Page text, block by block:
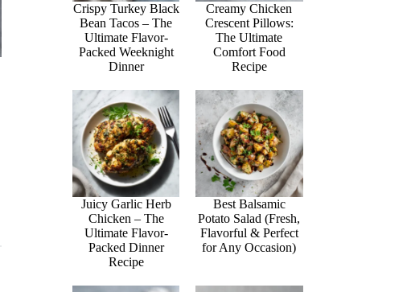
Crispy Turkey Black
Bean Tacos – The
Ultimate Flavor-
Packed Weeknight
Dinner
Creamy Chicken
Crescent Pillows:
The Ultimate
Comfort Food
Recipe
Juicy Garlic Herb
Chicken – The
Ultimate Flavor-
Packed Dinner
Recipe
Best Balsamic
Potato Salad (Fresh,
Flavorful & Perfect
for Any Occasion)